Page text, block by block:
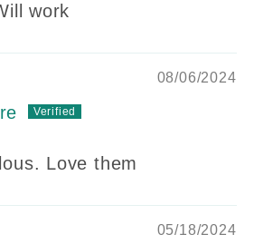
work
08/06/2024
Love them
05/18/2024